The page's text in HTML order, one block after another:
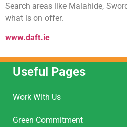
Search areas like Malahide,
what is on offer.
www.daft.ie
Useful Pages
Work With Us
Green Commitment